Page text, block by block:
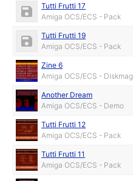
Tutti Frutti 17
Amiga OCS/ECS - Pack
Tutti Frutti 19
Amiga OCS/ECS - Pack
Zine 6
Amiga OCS/ECS - Diskmag
Another Dream
Amiga OCS/ECS - Demo
Tutti Frutti 12
Amiga OCS/ECS - Pack
Tutti Frutti 11
Amiga OCS/ECS - Pack